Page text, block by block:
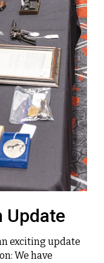
Update
exciting update
We have